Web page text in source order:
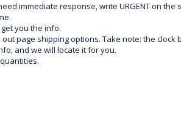
immediate response, write URGENT on the
you the info.
page shipping options. Take note: the
and we will locate it for you.